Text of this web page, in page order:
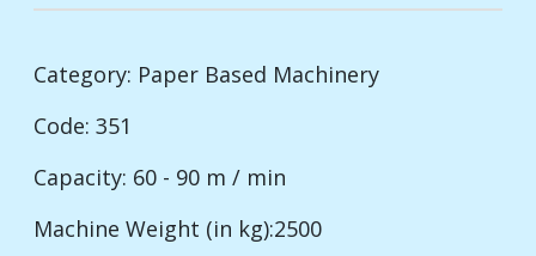
Category: Paper Based Machinery
Code: 351
Capacity: 60 - 90 m / min
Machine Weight (in kg):2500